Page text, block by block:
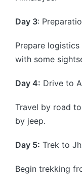
Day 3:
Prepare
with some
Day 4: Drive to
Travel by road
by jeep.
Day 5: Trek to
Begin trekking